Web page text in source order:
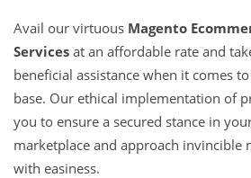
Avail our virtuous Magento
Services at an affordable rate and
beneficial assistance when it comes
base. Our ethical implementation of
you to ensure a secured stance in
marketplace and approach invincible
with easiness.